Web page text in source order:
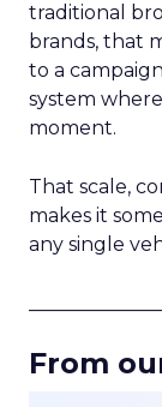
traditional
brands, that
to a
system
moment.
That scale,
makes it
any single
From